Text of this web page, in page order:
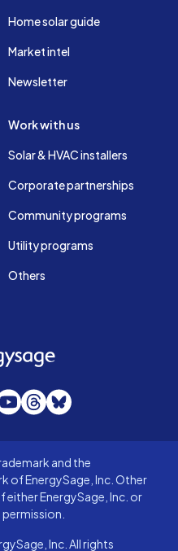
Home solar guide
Market intel
Newsletter
Work with us
Solar & HVAC installers
Corporate partnerships
Community programs
Utility programs
Others
Threads
Bluesky
and the
of EnergySage, Inc. Other
EnergySage, Inc. or
Inc. All rights